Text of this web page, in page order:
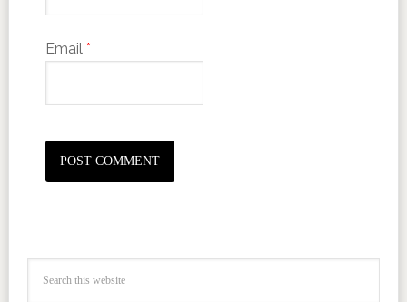
Email *